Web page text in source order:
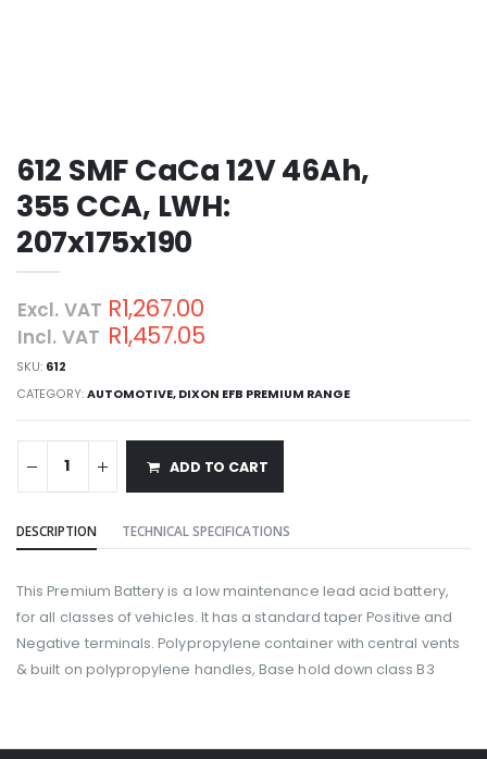
612 SMF CaCa 12V 46Ah,
355 CCA, LWH:
207x175x190
Excl. VAT R1,267.00
Incl. VAT R1,457.05
SKU: 612
CATEGORY:AUTOMOTIVE, DIXON EFB PREMIUM RANGE
ADD TO CART
DESCRIPTION TECHNICAL SPECIFICATIONS
This Premium Battery is a low maintenance lead acid battery,
for all classes of vehicles. It has a standard taper Positive and
Negative terminals. Polypropylene container with central vents
& built on polypropylene handles, Base hold down class B3